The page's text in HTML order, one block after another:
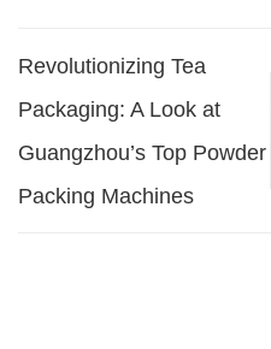
Revolutionizing Tea
Packaging: A Look at
Guangzhou’s Top Powder
Packing Machines